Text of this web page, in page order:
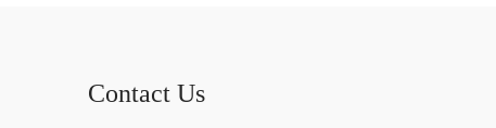
Contact Us